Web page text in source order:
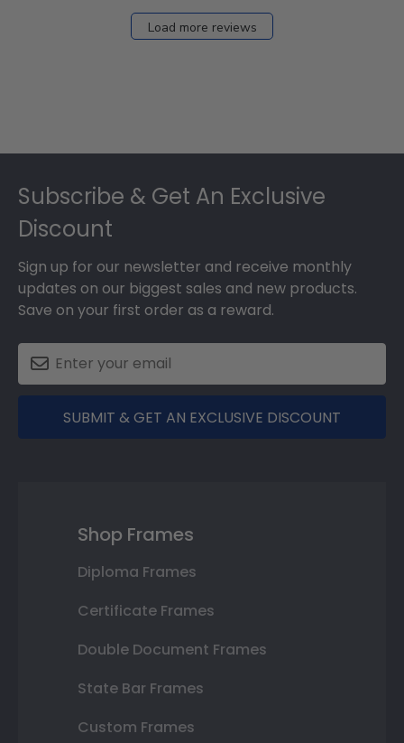
Load more reviews
Subscribe & Get An Exclusive
Discount
Sign up for our newsletter and receive monthly
updates on our biggest sales and new products.
Save on your first order as a reward.
SUBMIT & GET AN EXCLUSIVE DISCOUNT
Shop Frames
Diploma Frames
Certificate Frames
Double Document Frames
State Bar Frames
Custom Frames